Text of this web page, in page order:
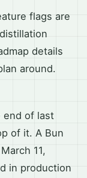
flags are
details
around.
end of last
of it. A Bun
11,
in production